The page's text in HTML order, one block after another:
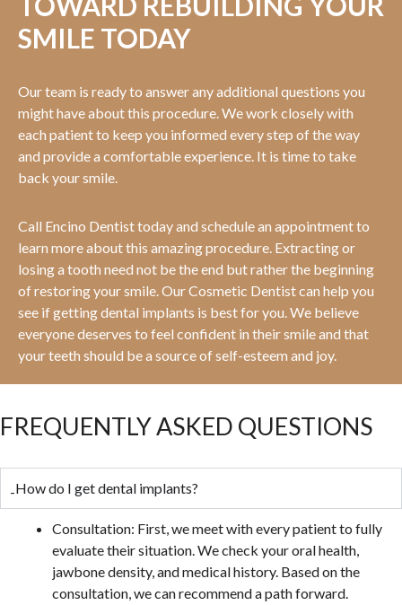
SMILE TODAY
Our team is ready to answer any additional questions you
might have about this procedure. We work closely with
each patient to keep you informed every step of the way
and provide a comfortable experience. It is time to take
back your smile.
Call Encino Dentist today and schedule an appointment to
learn more about this amazing procedure. Extracting or
losing a tooth need not be the end but rather the beginning
of restoring your smile. Our Cosmetic Dentist can help you
see if getting dental implants is best for you. We believe
everyone deserves to feel confident in their smile and that
your teeth should be a source of self-esteem and joy.
FREQUENTLY ASKED QUESTIONS
How do I get dental implants?
Consultation: First, we meet with every patient to fully
evaluate their situation. We check your oral health,
jawbone density, and medical history. Based on the
consultation, we can recommend a path forward.